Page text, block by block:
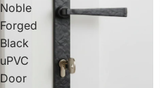
Noble
Forged
Black
uPVC
Door